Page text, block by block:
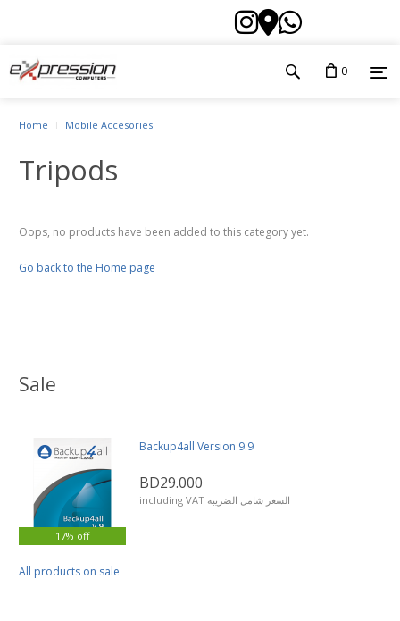
0
Sale
17% off
Backup4all Version 9.9
BD29.000
including VAT السعر شامل الضريبة
All products on sale
Home Mobile Accesories
Tripods
Oops, no products have been added to this category yet.
Go back to the Home page